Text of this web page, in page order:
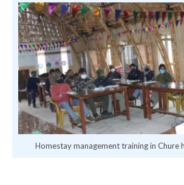
Homestay management training in Chure